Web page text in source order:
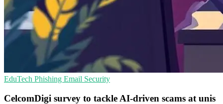
EduTech Phishing Email Security
CelcomDigi survey to tackle AI-driven scams at unis